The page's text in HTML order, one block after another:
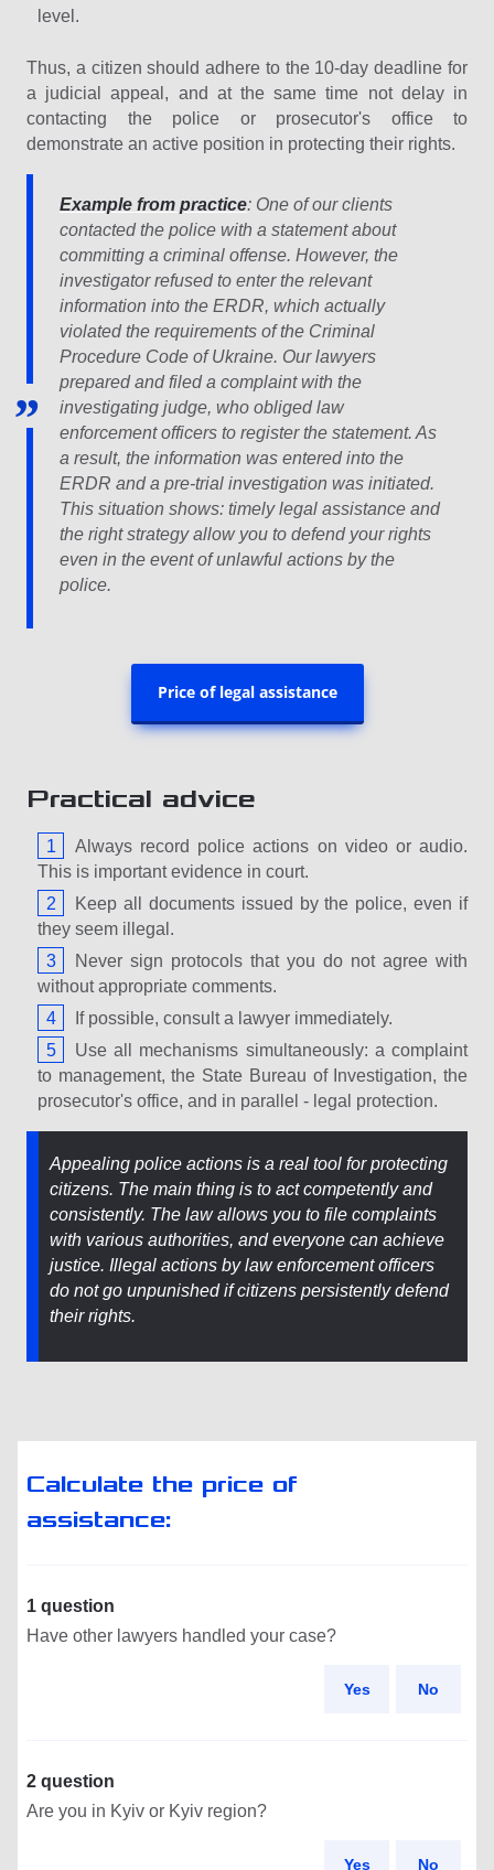
level.
Thus, a citizen should adhere to the 10-day deadline for
a judicial appeal, and at the same time not delay in
contacting the police or prosecutor's office to
demonstrate an active position in protecting their rights.
Example from practice: One of our clients
contacted the police with a statement about
committing a criminal offense. However, the
investigator refused to enter the relevant
information into the ERDR, which actually
violated the requirements of the Criminal
Procedure Code of Ukraine. Our lawyers
prepared and filed a complaint with the
investigating judge, who obliged law
enforcement officers to register the statement. As
a result, the information was entered into the
ERDR and a pre-trial investigation was initiated.
This situation shows: timely legal assistance and
the right strategy allow you to defend your rights
even in the event of unlawful actions by the
police.
Price of legal assistance
Practical advice
Always record police actions on video or audio.
This is important evidence in court.
Keep all documents issued by the police, even if
they seem illegal.
Never sign protocols that you do not agree with
without appropriate comments.
If possible, consult a lawyer immediately.
Use all mechanisms simultaneously: a complaint
to management, the State Bureau of Investigation, the
prosecutor's office, and in parallel - legal protection.
Appealing police actions is a real tool for protecting
citizens. The main thing is to act competently and
consistently. The law allows you to file complaints
with various authorities, and everyone can achieve
justice. Illegal actions by law enforcement officers
do not go unpunished if citizens persistently defend
their rights.
Calculate the price of
assistance:
1 question
Have other lawyers handled your case?
Yes No
2 question
Are you in Kyiv or Kyiv region?
Yes No